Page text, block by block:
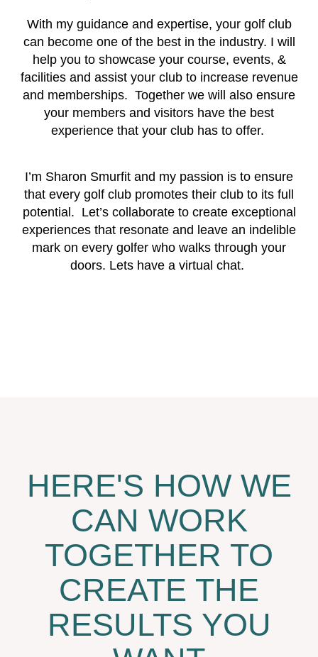
With my guidance and expertise, your golf club
can become one of the best in the industry. I will
help you to showcase your course, events, &
facilities and assist your club to increase revenue
and memberships. Together we will also ensure
your members and visitors have the best
experience that your club has to offer.
I’m Sharon Smurfit and my passion is to ensure
that every golf club promotes their club to its full
potential. Let’s collaborate to create exceptional
experiences that resonate and leave an indelible
mark on every golfer who walks through your
doors. Lets have a virtual chat.
HERE'S HOW WE
CAN WORK
TOGETHER TO
CREATE THE
RESULTS YOU